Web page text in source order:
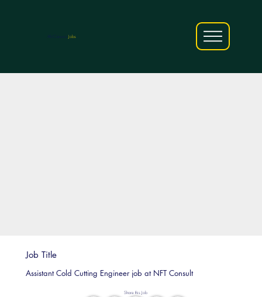
Jobs
Share this Job
Job Title
Assistant Cold Cutting Engineer job at NFT Consult